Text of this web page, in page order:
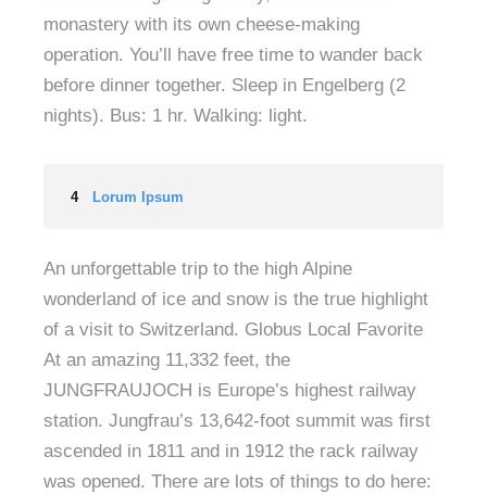
monastery with its own cheese-making
operation. You’ll have free time to wander back
before dinner together. Sleep in Engelberg (2
nights). Bus: 1 hr. Walking: light.
4 Lorum Ipsum
An unforgettable trip to the high Alpine
wonderland of ice and snow is the true highlight
of a visit to Switzerland. Globus Local Favorite
At an amazing 11,332 feet, the
JUNGFRAUJOCH is Europe’s highest railway
station. Jungfrau’s 13,642-foot summit was first
ascended in 1811 and in 1912 the rack railway
was opened. There are lots of things to do here: